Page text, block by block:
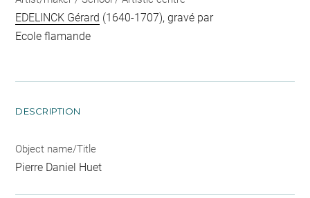
EDELINCK Gérard (1640-1707), gravé par
Ecole flamande
DESCRIPTION
Object name/Title
Pierre Daniel Huet